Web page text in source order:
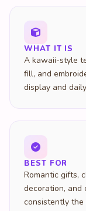
WHAT IT IS
A kawaii-style
fill, and
display and
BEST FOR
Romantic gifts,
decoration, and
consistently the